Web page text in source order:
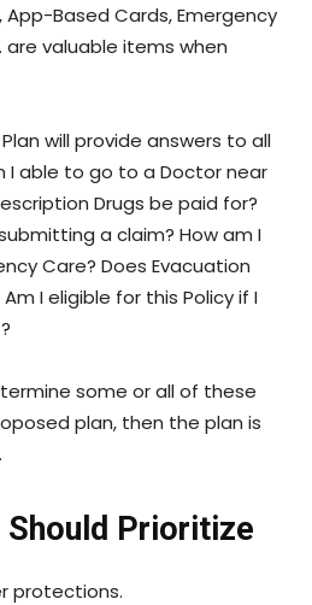
App-Based Cards, Emergency
valuable items when
will provide answers to all
I able to go to a Doctor near
Drugs be paid for?
a claim? How am I
Care? Does Evacuation
I eligible for this Policy if I
some or all of these
plan, then the plan is
Should Prioritize
protections.